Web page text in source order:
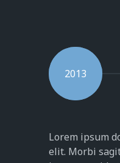
2013
Lorem ipsum
elit. Morbi